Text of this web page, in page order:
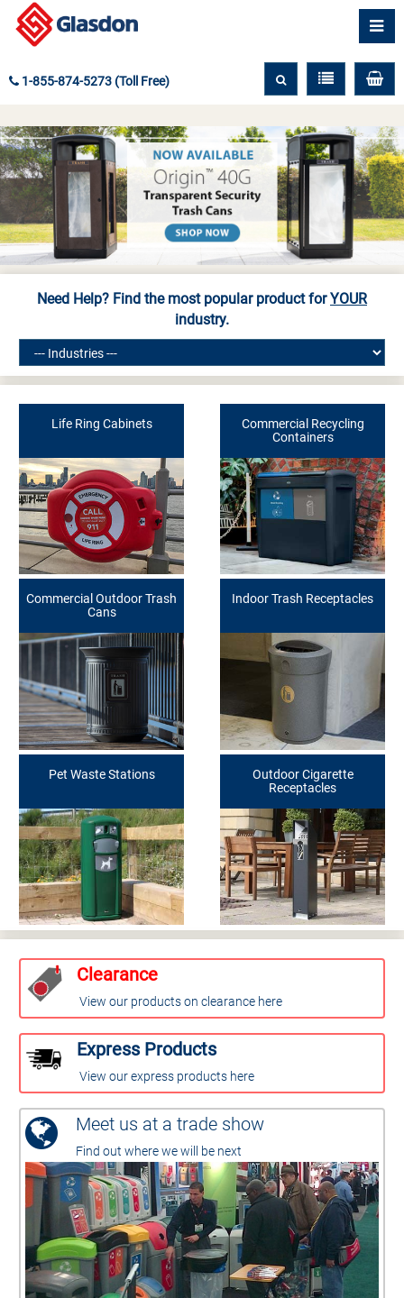
1-855-874-5273 (Toll Free)
Need Help? Find the most popular product forYOUR
industry.
Life Ring Cabinets
Commercial Recycling
Containers
Commercial Outdoor Trash
Cans
Indoor Trash Receptacles
Pet Waste Stations
Outdoor Cigarette
Receptacles
Clearance
View our products on clearance here
Express Products
View our express products here
Meet us at a trade show
Find out where we will be next